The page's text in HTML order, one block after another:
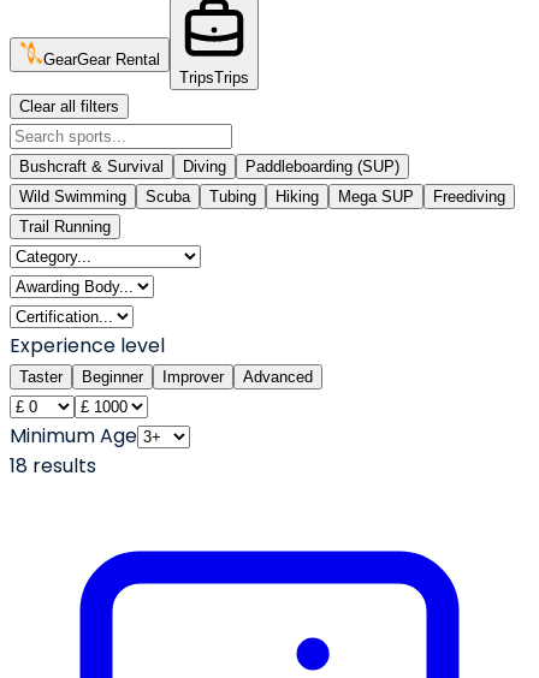
GearGear Rental
TripsTrips
Clear all filters
Bushcraft & Survival Diving
Paddleboarding (SUP)
Wild Swimming
Scuba Tubing Hiking Mega SUP
Freediving
Trail Running
Experience level
Taster Beginner Improver Advanced
Minimum Age
18 results